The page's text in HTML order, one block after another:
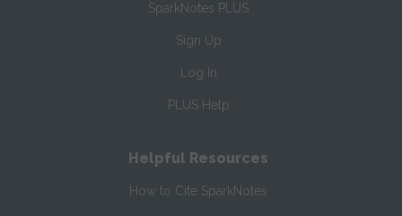
SparkNotes PLUS
Sign Up
Log In
PLUS Help
Helpful Resources
How to Cite SparkNotes